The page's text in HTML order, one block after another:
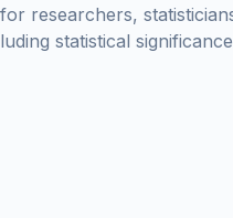
researchers,
statistical